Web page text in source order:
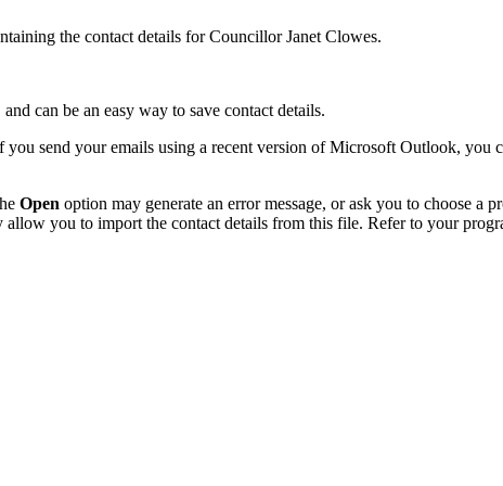
the contact details for Councillor Janet Clowes.
can be an easy way to save contact details.
you send your emails using a recent version of Microsoft Outlook, you
Open option may generate an error message, or ask you to choose a
you to import the contact details from this file. Refer to your